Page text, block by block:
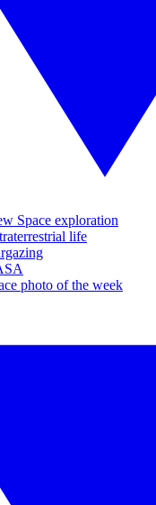
Space exploration
life
photo of the week